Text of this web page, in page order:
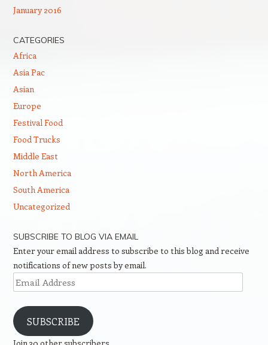
January 2016
CATEGORIES
Africa
Asia Pac
Asian
Europe
Festival Food
Food Trucks
Middle East
North America
South America
Uncategorized
SUBSCRIBE TO BLOG VIA EMAIL
Enter your email address to subscribe to this blog and receive
notifications of new posts by email.
Email
Address
SUBSCRIBE